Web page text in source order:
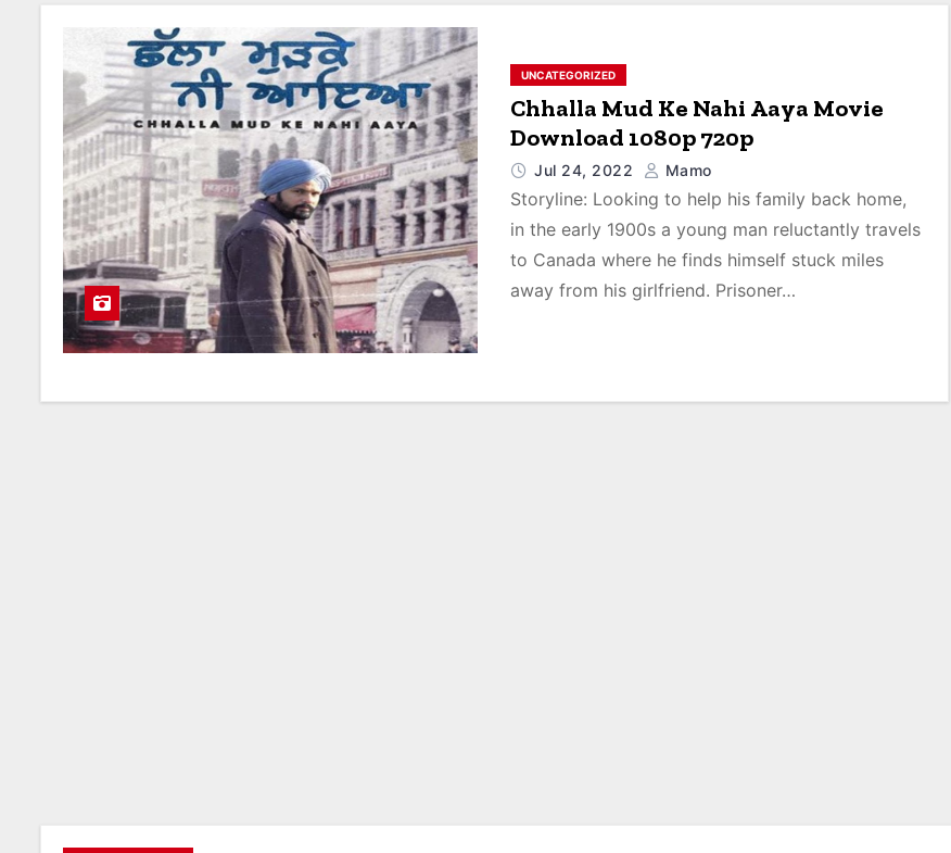
UNCATEGORIZED
Chhalla Mud Ke Nahi Aaya Movie
Download 1080p 720p
Jul 24, 2022 Mamo
Storyline: Looking to help his family back home,
in the early 1900s a young man reluctantly travels
to Canada where he finds himself stuck miles
away from his girlfriend. Prisoner…